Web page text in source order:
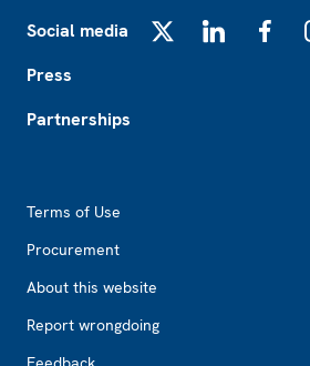
Social media
Press
Partnerships
Terms of Use
Procurement
About this website
Report wrongdoing